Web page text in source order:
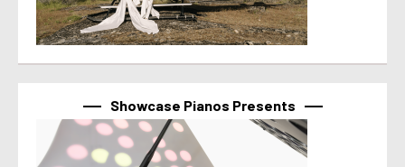
Showcase Pianos Presents